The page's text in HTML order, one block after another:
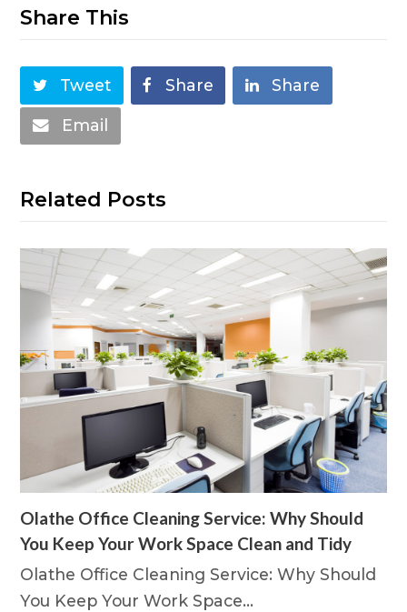
Share This
Tweet Share Share
Email
Related Posts
Olathe Office Cleaning Service: Why Should
You Keep Your Work Space Clean and Tidy
Olathe Office Cleaning Service: Why Should
You Keep Your Work Space…